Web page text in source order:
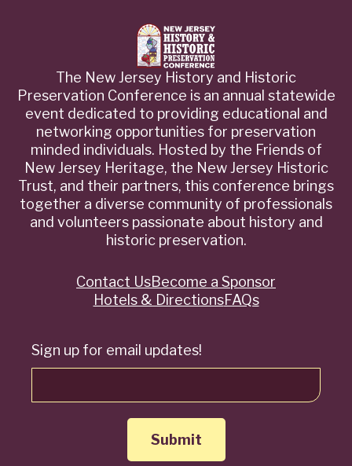
The New Jersey History and Historic
Preservation Conference is an annual statewide
event dedicated to providing educational and
networking opportunities for preservation
minded individuals. Hosted by the Friends of
New Jersey Heritage, the New Jersey Historic
Trust, and their partners, this conference brings
together a diverse community of professionals
and volunteers passionate about history and
historic preservation.
Sign up for email updates!
QuickContact UsBecome a Sponsor
Hotels & DirectionsFAQs